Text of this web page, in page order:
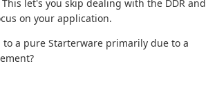
let's you skip dealing with the DDR and
on your application.
a pure Starterware primarily due to a